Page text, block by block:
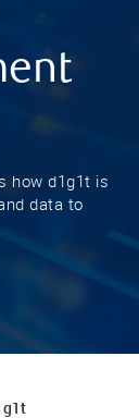
how d1g1t is
data to